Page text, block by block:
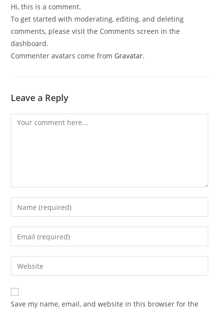
Hi, this is a comment.
To get started with moderating, editing, and deleting
comments, please visit the Comments screen in the
dashboard.
Commenter avatars come from Gravatar.
Leave a Reply
Save my name, email, and website in this browser for the